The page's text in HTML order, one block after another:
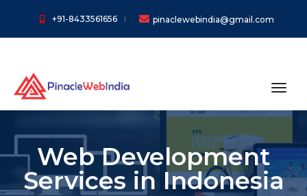
+91-8433561656 pinaclewebindia@gmail.com
Web Development
Services in Indonesia